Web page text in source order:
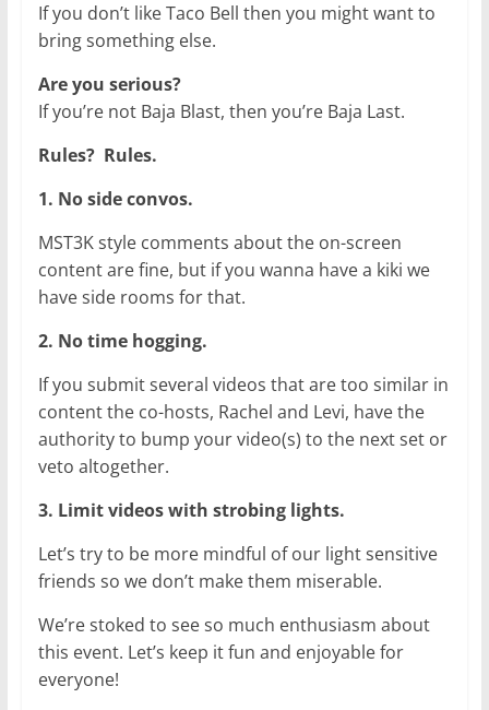
If you don’t like Taco Bell then you might want to
bring something else.
Are you serious?
If you’re not Baja Blast, then you’re Baja Last.
Rules? Rules.
1. No side convos.
MST3K style comments about the on-screen
content are fine, but if you wanna have a kiki we
have side rooms for that.
2. No time hogging.
If you submit several videos that are too similar in
content the co-hosts, Rachel and Levi, have the
authority to bump your video(s) to the next set or
veto altogether.
3. Limit videos with strobing lights.
Let’s try to be more mindful of our light sensitive
friends so we don’t make them miserable.
We’re stoked to see so much enthusiasm about
this event. Let’s keep it fun and enjoyable for
everyone!